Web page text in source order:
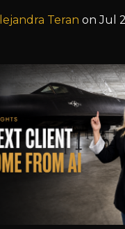
Teran on Jul